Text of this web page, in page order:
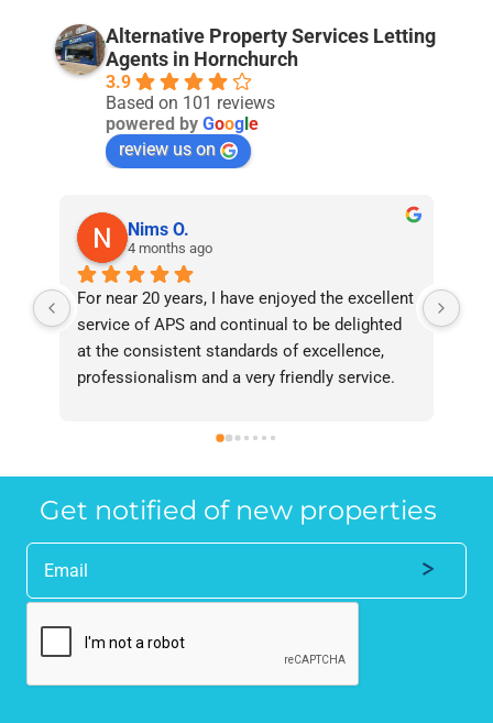
Alternative Property Services Letting
Agents in Hornchurch
3.9
Based on 101 reviews
powered by Goog e
review us on
Nims O.
4 months ago
For near 20 years, I have enjoyed the excellent
service of APS and continual to be delighted
at the consistent standards of excellence,
professionalism and a very friendly service.
recommend them without reservation to
the property industry.
Get notified of new properties